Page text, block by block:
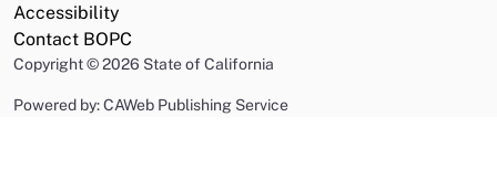
Accessibility
Contact BOPC
Copyright©2026 State of California
Powered by: CAWeb Publishing Service